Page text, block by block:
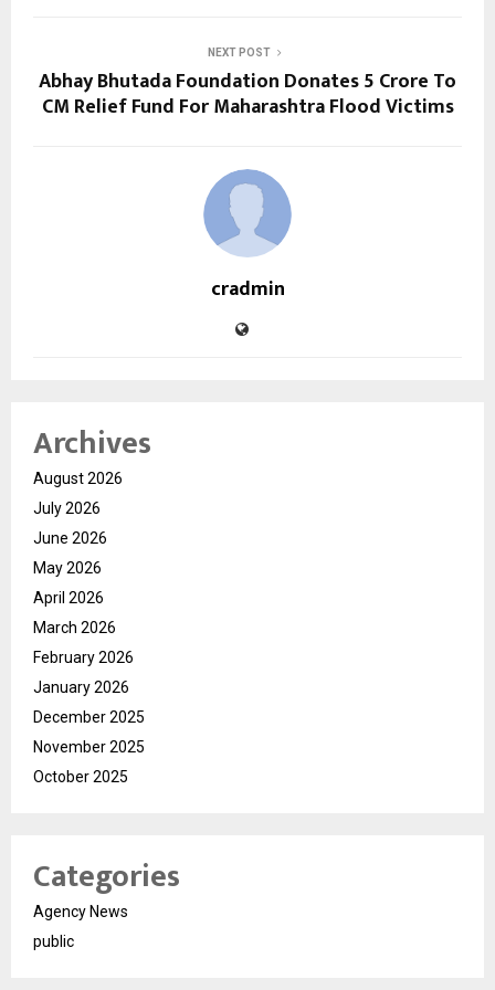
NEXT POST
Abhay Bhutada Foundation Donates ₹5 Crore To
CM Relief Fund For Maharashtra Flood Victims
cradmin
Archives
August 2026
July 2026
June 2026
May 2026
April 2026
March 2026
February 2026
January 2026
December 2025
November 2025
October 2025
Categories
Agency News
public